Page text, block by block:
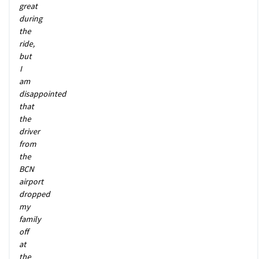
great
during
the
ride,
but
I
am
disappointed
that
the
driver
from
the
BCN
airport
dropped
my
family
off
at
the